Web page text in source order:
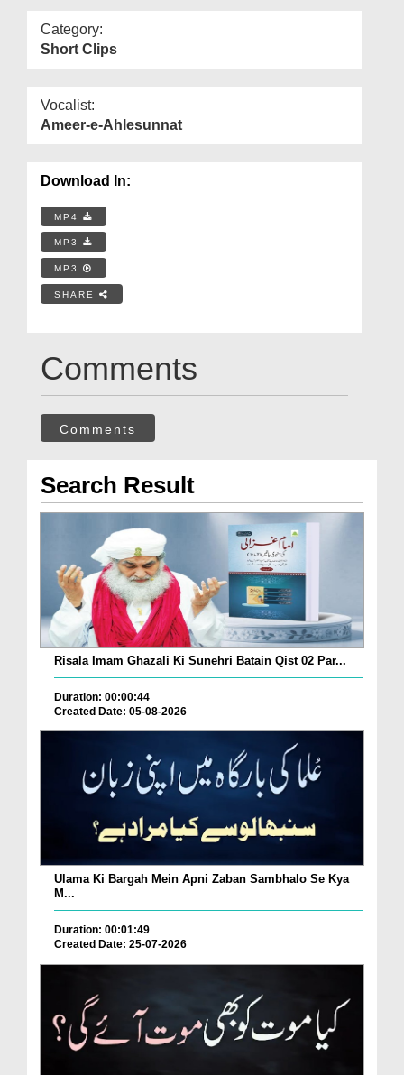
Category:
Short Clips
Vocalist:
Ameer-e-Ahlesunnat
Download In:
MP4
MP3
MP3
SHARE
Comments
Comments
Search Result
Risala Imam Ghazali Ki Sunehri Batain Qist 02 Par...
Duration: 00:00:44
Created Date: 05-08-2026
Ulama Ki Bargah Mein Apni Zaban Sambhalo Se Kya
M...
Duration: 00:01:49
Created Date: 25-07-2026